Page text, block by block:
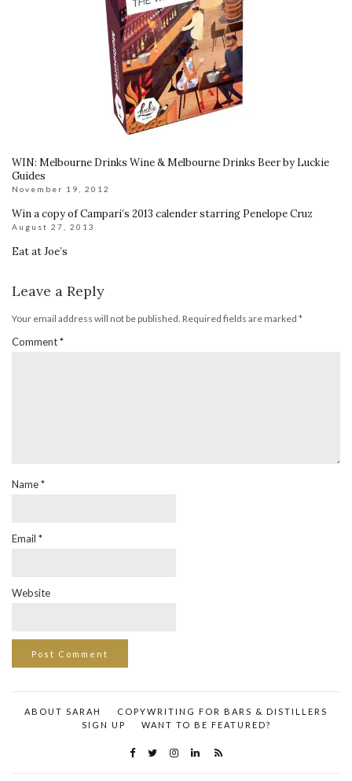
WIN: Melbourne Drinks Wine & Melbourne Drinks Beer by Luckie
Guides
November 19, 2012
Win a copy of Campari’s 2013 calender starring Penelope Cruz
August 27, 2013
Eat at Joe’s
Leave a Reply
Your email address will not be published. Required fields are marked *
Comment*
Name*
Email *
Website
ABOUT SARAH
COPYWRITING FOR BARS & DISTILLERS
SIGN UP
WANT TO BE FEATURED?